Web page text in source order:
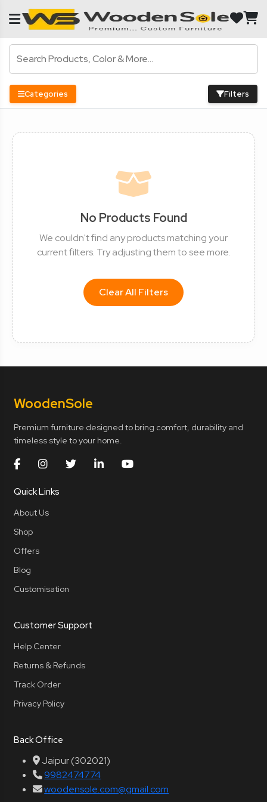
Categories Filters
No Products Found
We couldn't find any products matching your
current filters. Try adjusting them to see more.
Clear All Filters
WoodenSole
Premium furniture designed to bring comfort, durability and
timeless style to your home.
Quick Links
About Us
Shop
Offers
Blog
Customisation
Customer Support
Help Center
Returns & Refunds
Track Order
Privacy Policy
Back Office
Jaipur (302021)
9982474774
woodensole.com@gmail.com